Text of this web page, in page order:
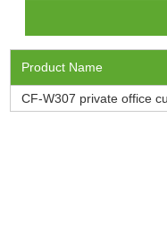
Product Name
CF-W307 private office